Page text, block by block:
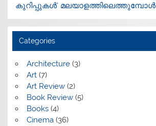
കുറിപ്പുകൾ’ മലയാളത്തിലെത്തുമ്പോൾ
Categories
Architecture(3)
Art(7)
Art Review(2)
Book Review(5)
Books(4)
Cinema(36)